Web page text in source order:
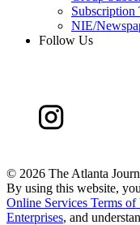
Subscription
NIE/
Follow Us
© 2026 The Atlanta
By using this website,
Online Services Terms of
Enterprises, and